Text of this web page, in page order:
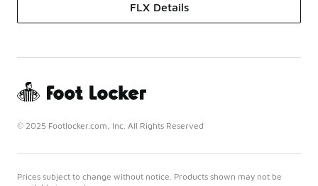
FLX Details
© 2025 Footlocker.com, Inc. All Rights Reserved
Prices subject to change without notice. Products shown may not be